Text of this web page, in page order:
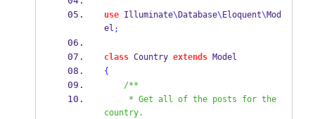
use Illuminate\ Database\ Eloquent\Mod
el ;
class Country extends Model
{
/**
country.